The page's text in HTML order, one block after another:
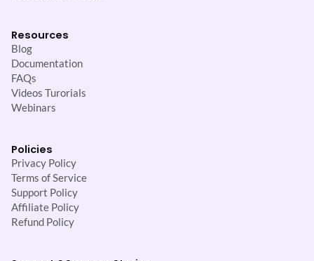
Resources
Blog
Documentation
FAQs
Videos Turorials
Webinars
Policies
Privacy Policy
Terms of Service
Support Policy
Affiliate Policy
Refund Policy